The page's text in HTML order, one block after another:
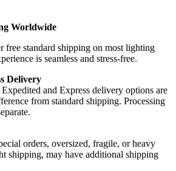
Worldwide
standard shipping on most lighting
is seamless and stress-free.
Delivery
and Express delivery options are
from standard shipping. Processing
orders, oversized, fragile, or heavy
shipping, may have additional shipping